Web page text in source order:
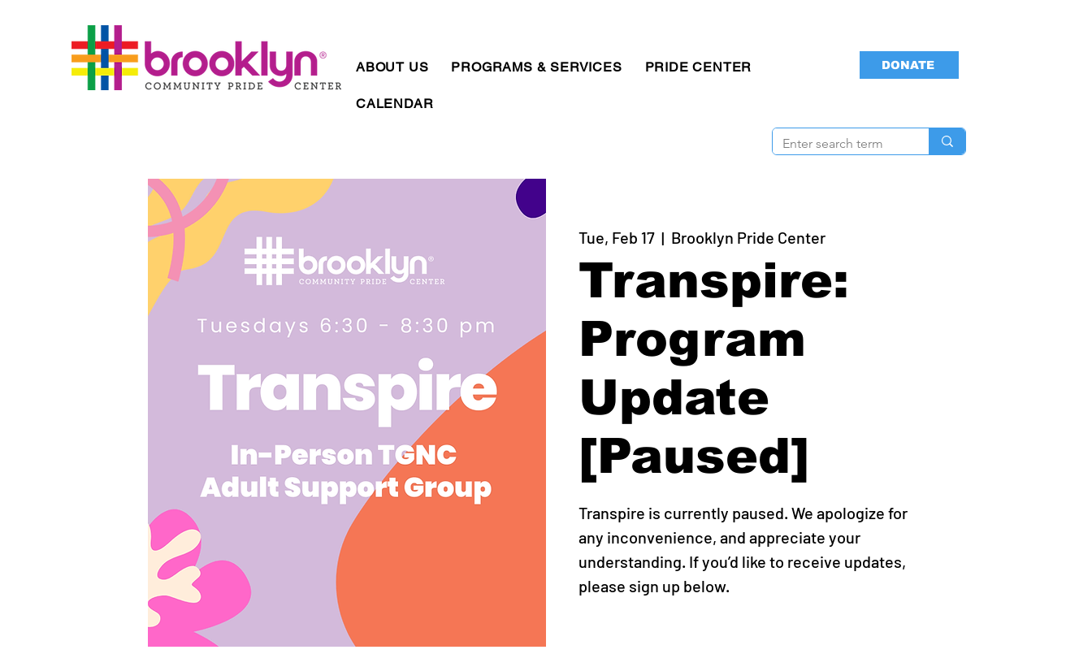
ABOUT US PROGRAMS & SERVICES PRIDE CENTER
CALENDAR
DONATE
Tue, Feb 17
  |
Brooklyn Pride Center
Transpire:
Program
Update
[Paused]
Transpire is currently paused. We apologize for
any inconvenience, and appreciate your
understanding. If you’d like to receive updates,
please sign up below.